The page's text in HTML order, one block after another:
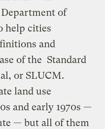
of
help cities
and
of the Standard
or SLUCM.
land use
and early 1970s —
— but all of them